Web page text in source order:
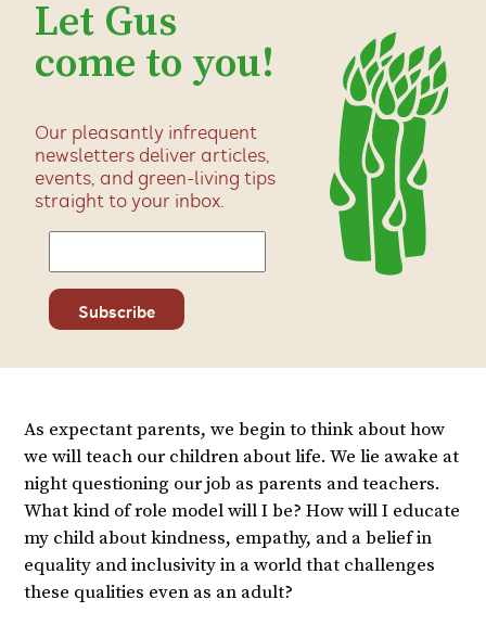
Let Gus
come to you!
Our pleasantly infrequent
newsletters deliver articles,
events, and green-living tips
straight to your inbox.
As expectant parents, we begin to think about how
we will teach our children about life. We lie awake at
night questioning our job as parents and teachers.
What kind of role model will I be? How will I educate
my child about kindness, empathy, and a belief in
equality and inclusivity in a world that challenges
these qualities even as an adult?